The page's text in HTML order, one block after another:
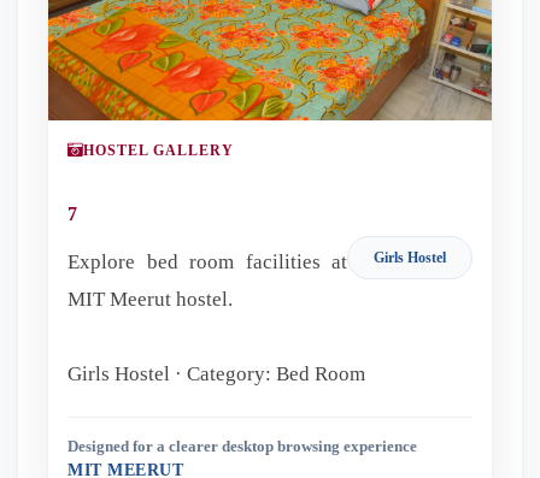
HOSTEL GALLERY
7
Explore bed room facilities at
MIT Meerut hostel.
Girls Hostel
Girls Hostel · Category: Bed Room
Designed for a clearer desktop browsing experience
MIT MEERUT